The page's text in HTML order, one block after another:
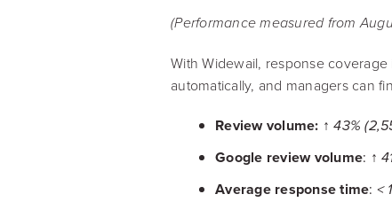
(Performance measured from
With Widewail, response
automatically, and managers can
Review volume: ↑ 43%
Google review volume: ↑
Average response time: <